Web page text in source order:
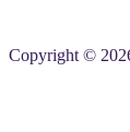
Copyright ©